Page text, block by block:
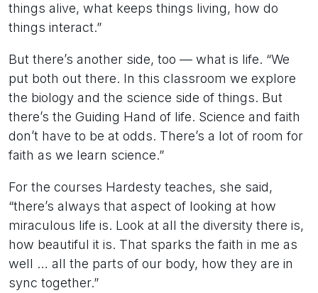
things alive, what keeps things living, how do
things interact.”
But there’s another side, too — what is life. “We
put both out there. In this classroom we explore
the biology and the science side of things. But
there’s the Guiding Hand of life. Science and faith
don’t have to be at odds. There’s a lot of room for
faith as we learn science.”
For the courses Hardesty teaches, she said,
“there’s always that aspect of looking at how
miraculous life is. Look at all the diversity there is,
how beautiful it is. That sparks the faith in me as
well … all the parts of our body, how they are in
sync together.”